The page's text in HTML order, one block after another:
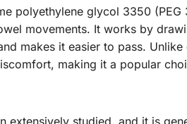
polyethylene glycol 3350
movements. It works by
makes it easier to pass.
making it a popular